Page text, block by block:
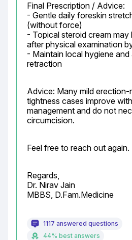
Final Prescription / Advice:
- Gentle daily foreskin
(without force)
- Topical steroid cream may
after physical examination
- Maintain local hygiene
retraction
Advice: Many mild
tightness cases improve
management and do not
circumcision.
Feel free to reach out again.
Regards,
Dr. Nirav Jain
MBBS, D.Fam.Medicine
1117 answered questions
44% best answers